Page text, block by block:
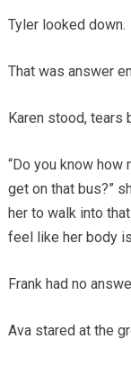
Tyler looked down.
That was answer
Karen stood, tears
“Do you know
get on that bus?”
her to walk into
feel like her body
Frank had no
Ava stared at the